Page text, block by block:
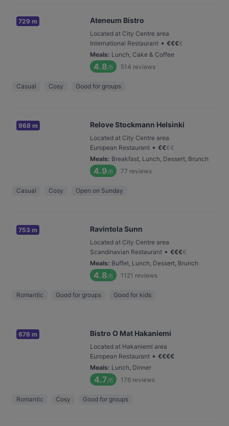
729 m Ateneum Bistro
Located at City Centre area
International Restaurant • €€€€
Meals: Lunch, Cake & Coffee
4.8/6 514 reviews
Casual Cosy Good for groups
968 m Relove Stockmann Helsinki
Located at City Centre area
European Restaurant • €€€€
Meals: Breakfast, Lunch, Dessert, Brunch
4.9/6 77 reviews
Casual Cosy Open on Sunday
753 m Ravintola Sunn
Located at City Centre area
Scandinavian Restaurant • €€€€
Meals: Buffet, Lunch, Dessert, Brunch
4.8/6 1121 reviews
Romantic Good for groups Good for kids
676 m Bistro O Mat Hakaniemi
Located at Hakaniemi area
European Restaurant • €€€€
Meals: Lunch, Dinner
4.7/6 176 reviews
Romantic Cosy Good for groups